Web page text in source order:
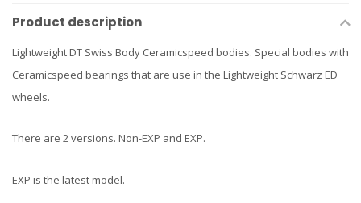
Product description
Lightweight DT Swiss Body Ceramicspeed bodies. Special bodies with
Ceramicspeed bearings that are use in the Lightweight Schwarz ED
wheels.
There are 2 versions. Non-EXP and EXP.
EXP is the latest model.